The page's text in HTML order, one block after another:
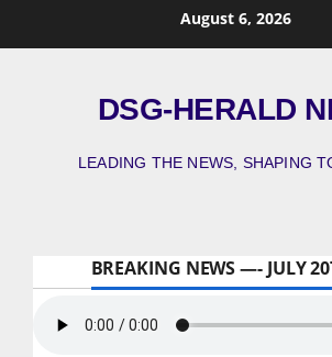
August 6, 2026
DSG-HERALD
LEADING THE NEWS, SHAPING
BREAKING NEWS —- JULY